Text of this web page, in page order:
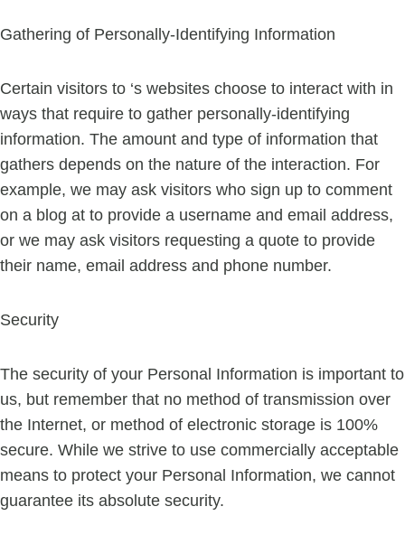
Gathering of Personally-Identifying Information
Certain visitors to ‘s websites choose to interact with in
ways that require to gather personally-identifying
information. The amount and type of information that
gathers depends on the nature of the interaction. For
example, we may ask visitors who sign up to comment
on a blog at to provide a username and email address,
or we may ask visitors requesting a quote to provide
their name, email address and phone number.
Security
The security of your Personal Information is important to
us, but remember that no method of transmission over
the Internet, or method of electronic storage is 100%
secure. While we strive to use commercially acceptable
means to protect your Personal Information, we cannot
guarantee its absolute security.